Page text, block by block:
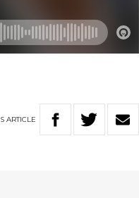
ARTICLE